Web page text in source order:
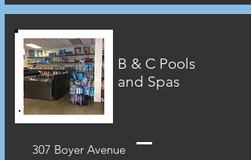
B & C Pools
and Spas
307 Boyer Avenue